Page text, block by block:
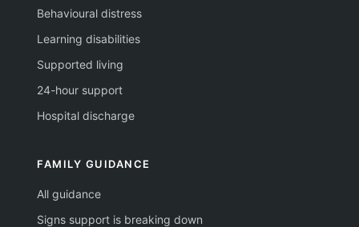
Behavioural distress
Learning disabilities
Supported living
24-hour support
Hospital discharge
FAMILY GUIDANCE
All guidance
Signs support is breaking down